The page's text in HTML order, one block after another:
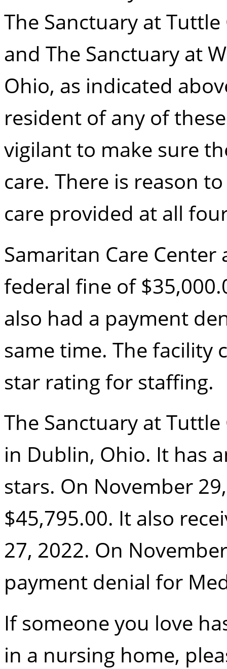
The Sanctuary at
and The Sanctuary at
Ohio, as indicated
resident of any of
vigilant to make sure
care. There is reason
care provided at all
Samaritan Care Center
federal fine of
also had a payment
same time. The facility
star rating for staffing.
The Sanctuary at
in Dublin, Ohio. It has
stars. On November
$45,795.00. It also
27, 2022. On
payment denial for
If someone you love
in a nursing home,